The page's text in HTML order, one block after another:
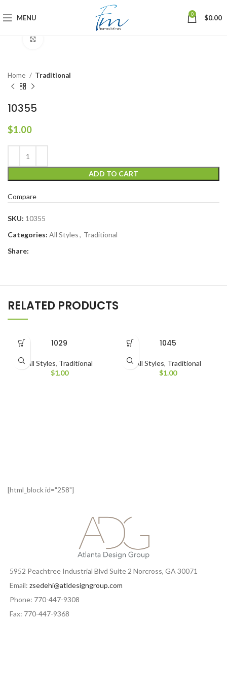
MENU 0 $0.00
Home Traditional
10355
$1.00
ADD TO CART
Compare
SKU: 10355
Categories: All Styles, Traditional
Share:
RELATED PRODUCTS
1029
All Styles, Traditional
$1.00
1045
All Styles, Traditional
$1.00
[html_block id="258"]
5952 Peachtree Industrial Blvd Suite 2 Norcross, GA 30071
Email: zsedehi@atldesigngroup.com
Phone: 770-447-9308
Fax: 770-447-9368